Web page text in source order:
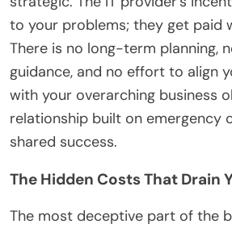
to your problems; they get paid
There is no long-term planning,
guidance, and no effort to align
with your overarching business
relationship built on emergency
shared success.
The Hidden Costs That Drain
The most deceptive part of the